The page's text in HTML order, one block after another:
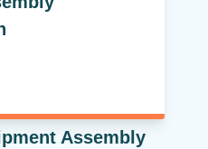
Assembly